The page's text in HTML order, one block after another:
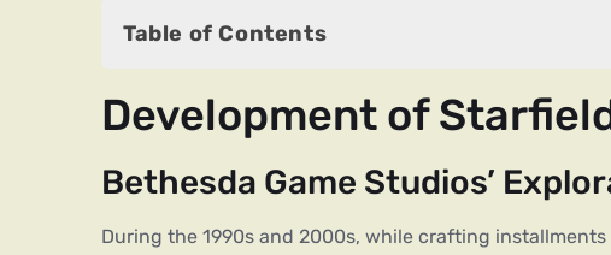
Table of Contents
Bethesda Game Studios’ Exploration and
In-Depth Insights and Creative Hub
Development of
Bethesda Game Studios’
During the 1990s and 2000s, while crafting